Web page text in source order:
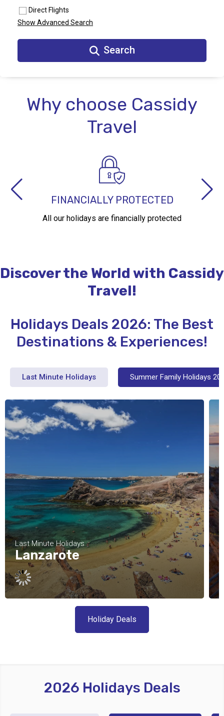
Direct Flights
Show Advanced Search
Search
Why choose Cassidy
Travel
AWARD WINNING AGENCY
With over 40 years experience
Discover the World with Cassidy
Travel!
Holidays Deals 2026: The Best
Destinations & Experiences!
Last Minute Holidays Summer Family Holidays
Last Minute Holidays
Lanzarote
Holiday Deals
2026 Holidays Deals